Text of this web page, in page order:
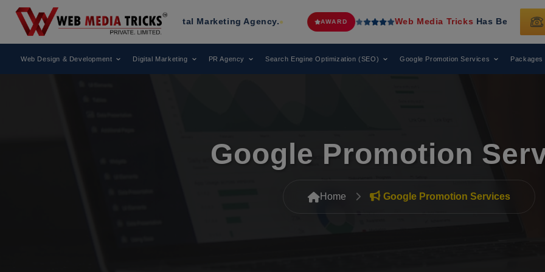
as a Leading Digital Marketing Agency. AWARD Web Media TricksHas Been Recognized as a
Web Design & Development Digital Marketing PR Agency Search Engine Optimization (SEO) Google Promotion Services Packages
Google Promotion
Home Google Promotion Services